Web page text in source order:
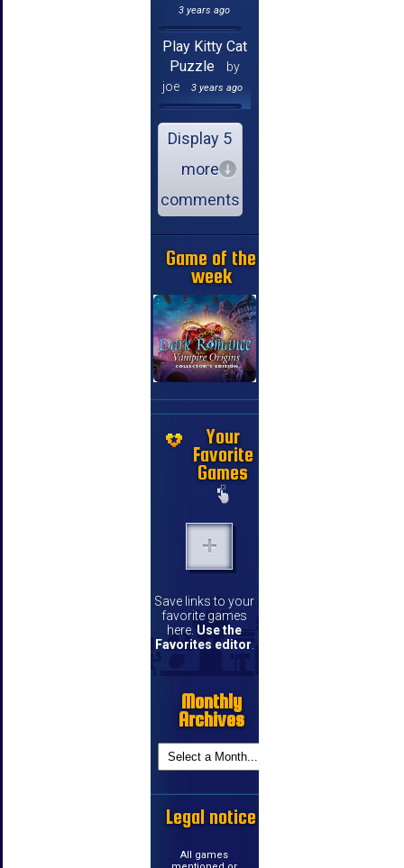
3 years ago
Play Kitty Cat
Puzzle
by
joe
3 years ago
Display 5
more
comments
Game of the
week
Your
Favorite
Games
Save links to your
favorite games
here. Use the
Favorites editor.
Monthly
Archives
Legal notice
All games